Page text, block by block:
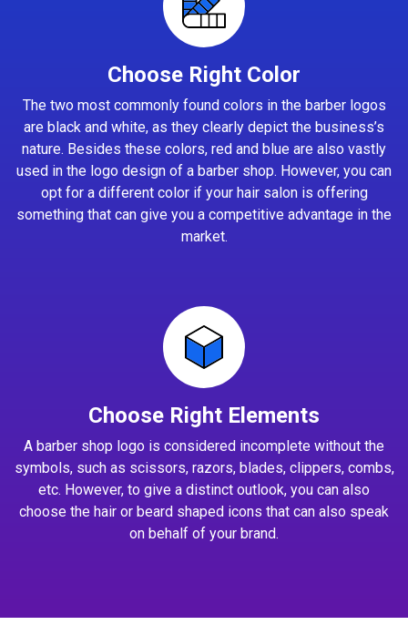
Choose Right Color
The two most commonly found colors in the barber logos
are black and white, as they clearly depict the business’s
nature. Besides these colors, red and blue are also vastly
used in the logo design of a barber shop. However, you can
opt for a different color if your hair salon is offering
something that can give you a competitive advantage in the
market.
Choose Right Elements
A barber shop logo is considered incomplete without the
symbols, such as scissors, razors, blades, clippers, combs,
etc. However, to give a distinct outlook, you can also
choose the hair or beard shaped icons that can also speak
on behalf of your brand.